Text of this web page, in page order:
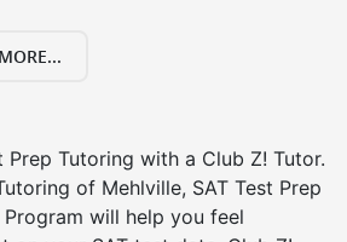
Prep Tutoring with a Club Z! Tutor.
of Mehlville, SAT Test Prep
will help you feel